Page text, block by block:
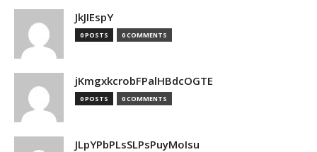
JkJIEspY
0 POSTS 0 COMMENTS
jKmgxkcrobFPalHBdcOGTE
0 POSTS 0 COMMENTS
JLpYPbPLsSLPsPuyMoIsu